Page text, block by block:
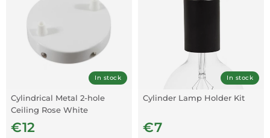
In stock
Cylindrical Metal 2-hole
Ceiling Rose White
€12
In stock
Cylinder Lamp Holder Kit
€7